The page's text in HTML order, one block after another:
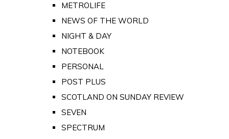
METROLIFE
NEWS OF THE WORLD
NIGHT & DAY
NOTEBOOK
PERSONAL
POST PLUS
SCOTLAND ON SUNDAY REVIEW
SEVEN
SPECTRUM